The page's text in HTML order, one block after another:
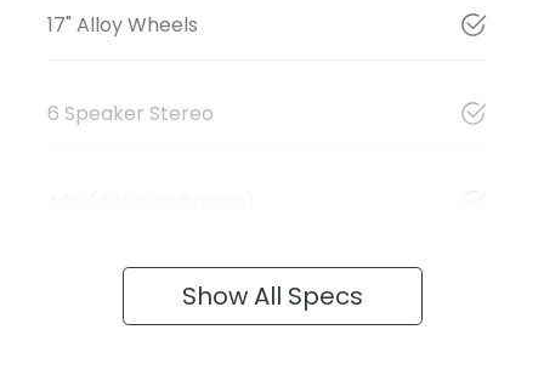
17" Alloy Wheels
6 Speaker Stereo
Show All Specs